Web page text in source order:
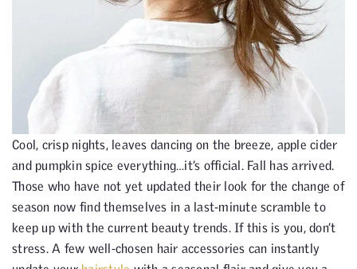
Cool, crisp nights, leaves dancing on the breeze, apple cider
and pumpkin spice everything…it’s official. Fall has arrived.
Those who have not yet updated their look for the change of
season now find themselves in a last-minute scramble to
keep up with the current beauty trends. If this is you, don’t
stress. A few well-chosen hair accessories can instantly